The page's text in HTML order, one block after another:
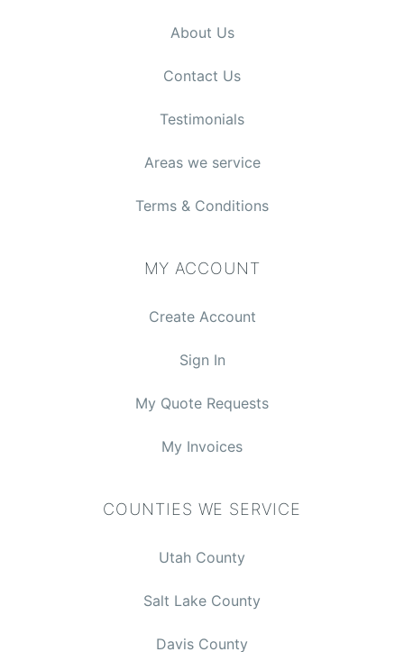
About Us
Contact Us
Testimonials
Areas we service
Terms & Conditions
MY ACCOUNT
Create Account
Sign In
My Quote Requests
My Invoices
COUNTIES WE SERVICE
Utah County
Salt Lake County
Davis County